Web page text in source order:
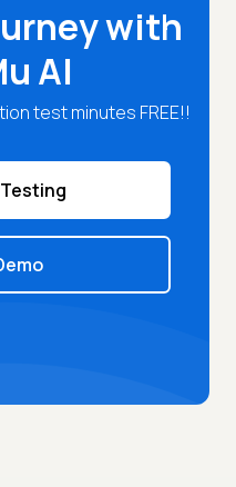
with
AI
test minutes FREE!!